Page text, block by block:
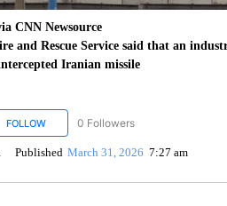
CNN Newsource
and Rescue Service said that an
Iranian missile
FOLLOWFOLLOW "CNN NEWSOURCE" TO
0 Followers
Published March 31, 2026 7:27 am